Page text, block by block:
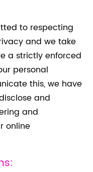
to respecting
and we take
a strictly enforced
personal
this, we have
and
and
online